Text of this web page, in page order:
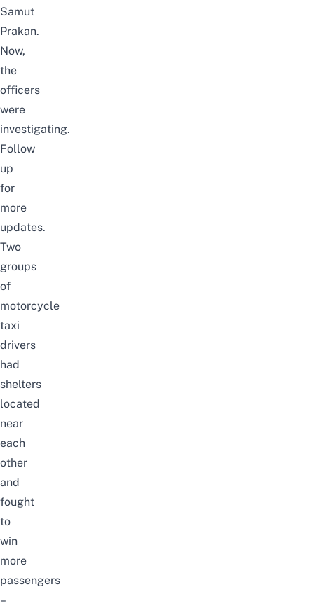
Samut
Prakan.
Now,
the
officers
were
investigating.
Follow
up
for
more
updates.
Two
groups
of
motorcycle
taxi
drivers
had
shelters
located
near
each
other
and
fought
to
win
more
passengers
–